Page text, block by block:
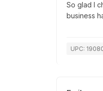
So glad I
business
UPC: